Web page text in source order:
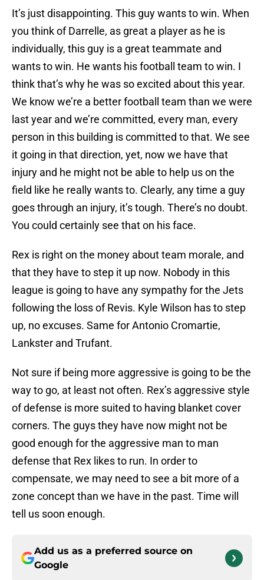
It’s just disappointing. This guy wants to win. When
you think of Darrelle, as great a player as he is
individually, this guy is a great teammate and
wants to win. He wants his football team to win. I
think that’s why he was so excited about this year.
We know we’re a better football team than we were
last year and we’re committed, every man, every
person in this building is committed to that. We see
it going in that direction, yet, now we have that
injury and he might not be able to help us on the
field like he really wants to. Clearly, any time a guy
goes through an injury, it’s tough. There’s no doubt.
You could certainly see that on his face.
Rex is right on the money about team morale, and
that they have to step it up now. Nobody in this
league is going to have any sympathy for the Jets
following the loss of Revis. Kyle Wilson has to step
up, no excuses. Same for Antonio Cromartie,
Lankster and Trufant.
Not sure if being more aggressive is going to be the
way to go, at least not often. Rex’s aggressive style
of defense is more suited to having blanket cover
corners. The guys they have now might not be
good enough for the aggressive man to man
defense that Rex likes to run. In order to
compensate, we may need to see a bit more of a
zone concept than we have in the past. Time will
tell us soon enough.
Add us as a preferred source on
Google